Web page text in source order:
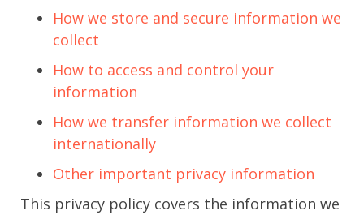
How we store and secure information we
collect
How to access and control your
information
How we transfer information we collect
internationally
Other important privacy information
This privacy policy covers the information we